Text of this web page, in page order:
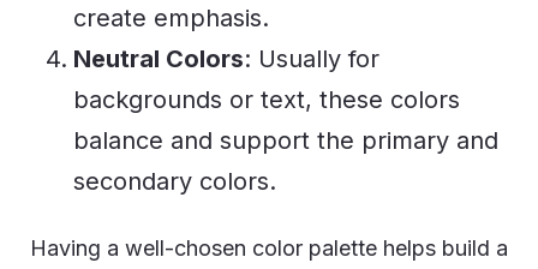
create emphasis.
Neutral Colors: Usually for
backgrounds or text, these colors
balance and support the primary and
secondary colors.
Having a well-chosen color palette helps build a